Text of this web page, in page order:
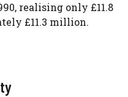
realising only £11.8
£11.3 million.